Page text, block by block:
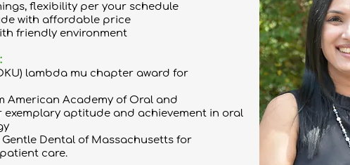
flexibility per your schedule
with affordable price
friendly environment
lambda mu chapter award for
American Academy of Oral and
exemplary aptitude and achievement in oral
Dental of Massachusetts for
care.